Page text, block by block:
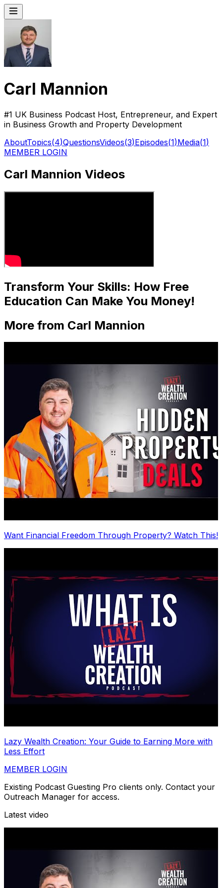
Carl Mannion
#1 UK Business Podcast Host, Entrepreneur, and Expert
in Business Growth and Property Development
AboutTopics(4)QuestionsVideos(3)Episodes(1)Media(1)
MEMBER LOGIN
Carl Mannion Videos
Transform Your Skills: How Free
Education Can Make You Money!
More from Carl Mannion
Want Financial Freedom Through Property? Watch This!
Lazy Wealth Creation: Your Guide to Earning More with
Less Effort
MEMBER LOGIN
Existing Podcast Guesting Pro clients only. Contact your
Outreach Manager for access.
Latest video